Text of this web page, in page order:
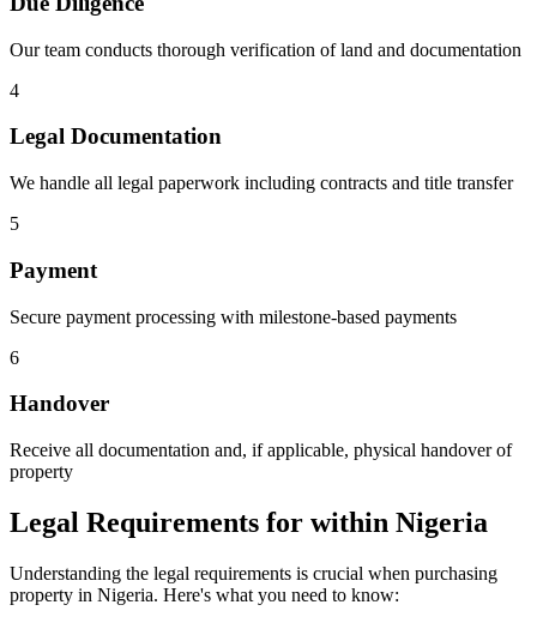
Our team conducts thorough verification of land and documentation
4
Legal Documentation
We handle all legal paperwork including contracts and title transfer
5
Payment
Secure payment processing with milestone-based payments
6
Handover
Receive all documentation and, if applicable, physical handover of
property
Legal Requirements for within Nigeria
Understanding the legal requirements is crucial when purchasing
property in Nigeria. Here's what you need to know: